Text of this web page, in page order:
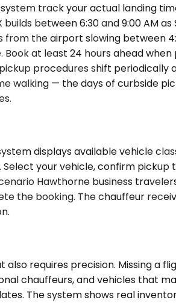
track your actual landing
between 6:30 and 9:00 AM
the airport slowing between
at least 24 hours ahead
procedures shift
— the days of curbside
displays available vehicle
your vehicle, confirm
Hawthorne business
the booking. The chauffeur
requires precision. Missing a
chauffeurs, and vehicles that
The system shows real